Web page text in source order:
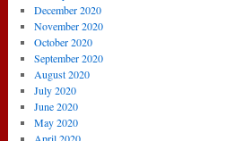
December 2020
November 2020
October 2020
September 2020
August 2020
July 2020
June 2020
May 2020